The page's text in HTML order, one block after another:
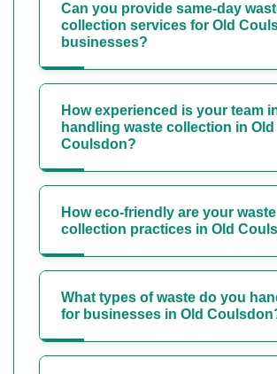
Can you provide same-day
collection services for Old
businesses?
How experienced is your team
handling waste collection in Old
Coulsdon?
How eco-friendly are your waste
collection practices in Old
What types of waste do you
for businesses in Old